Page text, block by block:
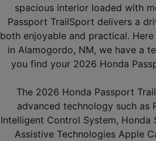
spacious interior loaded with
Passport TrailSport delivers a
both enjoyable and practical.
in Alamogordo, NM, we have a
you find your 2026 Honda
The 2026 Honda Passport
advanced technology such as
Intelligent Control System, Honda
Assistive Technologies Apple